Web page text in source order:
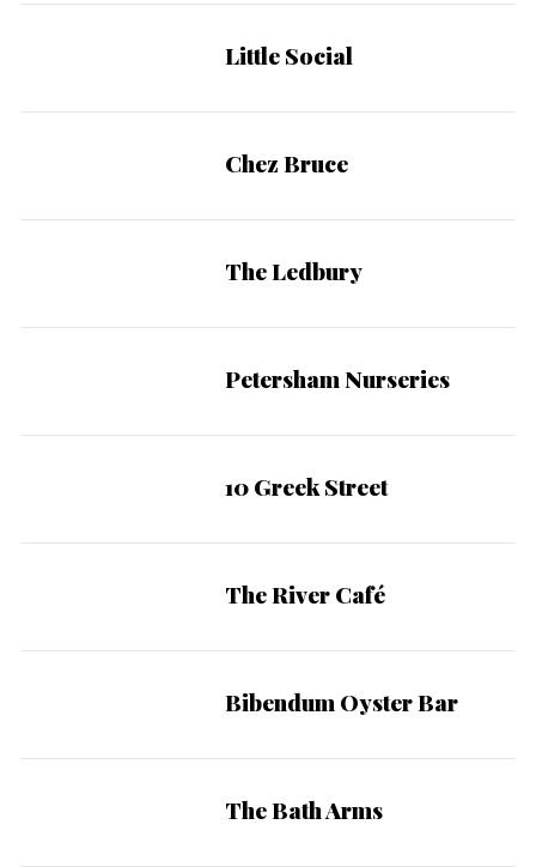
Little Social
Chez Bruce
The Ledbury
Petersham Nurseries
10 Greek Street
The River Café
Bibendum Oyster Bar
The Bath Arms